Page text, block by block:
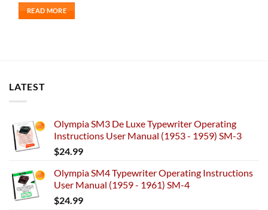
READ MORE
LATEST
Olympia SM3 De Luxe Typewriter Operating
Instructions User Manual (1953 - 1959) SM-3
$24.99
Olympia SM4 Typewriter Operating Instructions
User Manual (1959 - 1961) SM-4
$24.99